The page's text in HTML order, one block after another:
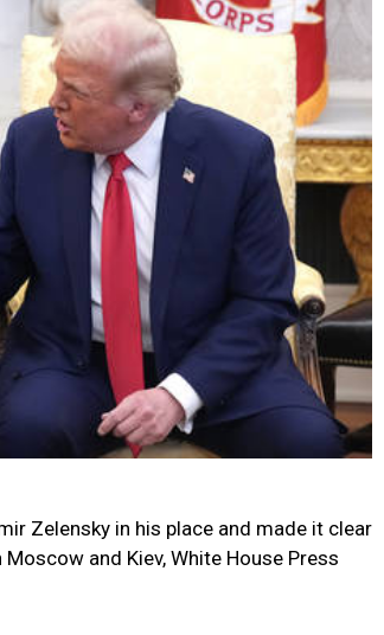
Zelensky in his place and made it clear
and Kiev, White House Press